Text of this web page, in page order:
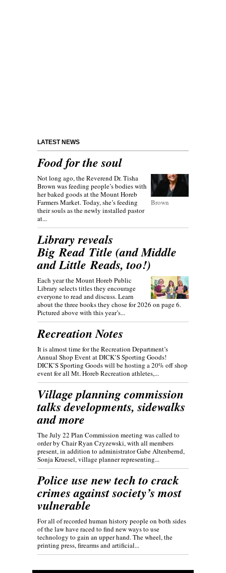
LATEST NEWS
Food for the soul
Brown
Not long ago, the Reverend Dr. Tisha
Brown was feeding people’s bodies with
her baked goods at the Mount Horeb
Farmers Market. Today, she’s feeding
their souls as the newly installed pastor
at...
Library reveals
Big Read Title (and Middle
and Little Reads, too!)
Each year the Mount Horeb Public
Library selects titles they encourage
everyone to read and discuss. Learn
about the three books they chose for 2026 on page 6.
Pictured above with this year’s...
Recreation Notes
It is almost time for the Recreation Department’s
Annual Shop Event at DICK’S Sporting Goods!
DICK’S Sporting Goods will be hosting a 20% off shop
event for all Mt. Horeb Recreation athletes,...
Village planning commission
talks developments, sidewalks
and more
The July 22 Plan Commission meeting was called to
order by Chair Ryan Czyzewski, with all members
present, in addition to administrator Gabe Altenbernd,
Sonja Kruesel, village planner representing...
Police use new tech to crack
crimes against society’s most
vulnerable
For all of recorded human history people on both sides
of the law have raced to find new ways to use
technology to gain an upper hand. The wheel, the
printing press, firearms and artificial...